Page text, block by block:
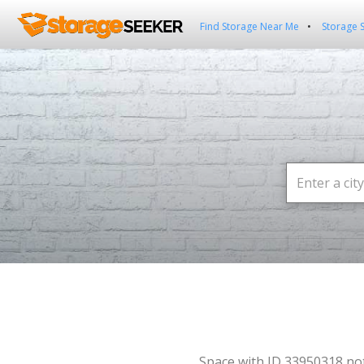
Find Storage Near Me Storage